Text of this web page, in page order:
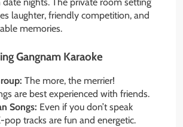
laughter, friendly competition, and
memories.
Gangnam Karaoke
The more, the merrier!
are best experienced with friends.
Songs: Even if you don’t speak
pop tracks are fun and energetic.